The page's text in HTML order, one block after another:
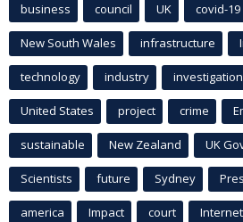
business council UK covid-19
New South Wales infrastructure
technology industry investigation
United States project crime
sustainable New Zealand UK
Scientists future Sydney
america Impact court Internet